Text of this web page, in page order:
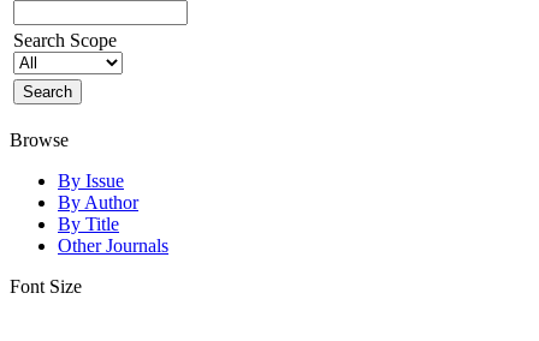
Search Scope
Browse
By Issue
By Author
By Title
Other Journals
Font Size